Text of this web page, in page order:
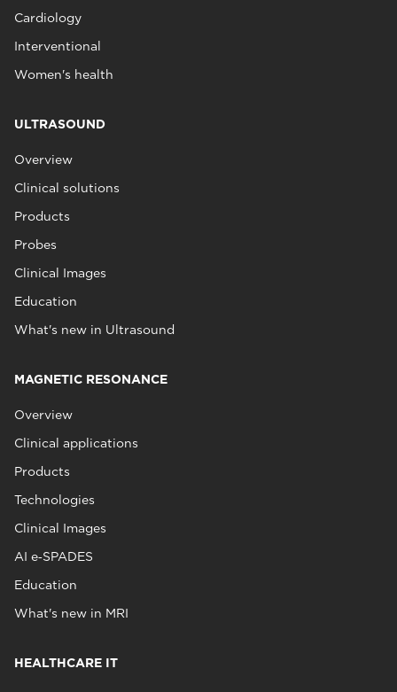
Cardiology
Interventional
Women's health
ULTRASOUND
Overview
Clinical solutions
Products
Probes
Clinical Images
Education
What's new in Ultrasound
MAGNETIC RESONANCE
Overview
Clinical applications
Products
Technologies
Clinical Images
AI e‑SPADES
Education
What's new in MRI
HEALTHCARE IT